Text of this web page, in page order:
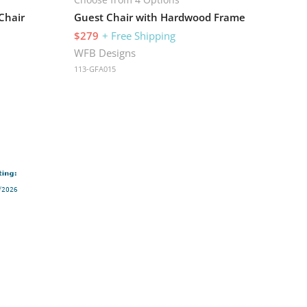
Guest Chair with Hardwood Frame
$279 + Free Shipping
WFB Designs
113-GFA015